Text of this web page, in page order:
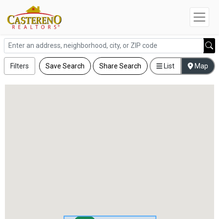
Filters Save Search Share Search List Map